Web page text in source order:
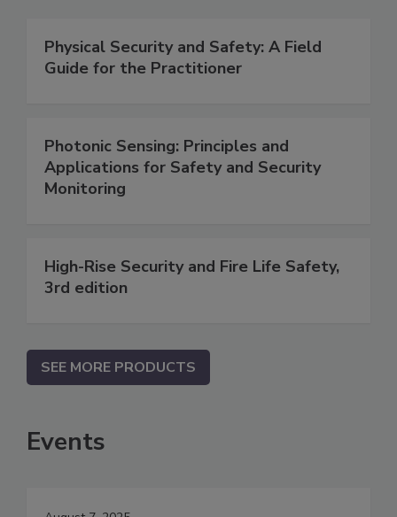
Physical Security and Safety: A Field
Guide for the Practitioner
Photonic Sensing: Principles and
Applications for Safety and Security
Monitoring
High-Rise Security and Fire Life Safety,
3rd edition
SEE MORE PRODUCTS
Events